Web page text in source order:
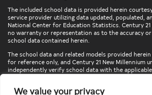
We value your privacy
The included school data is provided herein
service provider utilizing data updated, populated,
National Center for Education Statistics. Century 21
no warranty or representation as to the accuracy
school data contained herein.
The school data and related models provided
for reference only, and Century 21 New Millennium
independently verify school data with the
locations, confirm attendance at a particular
any school information herein, please contact the